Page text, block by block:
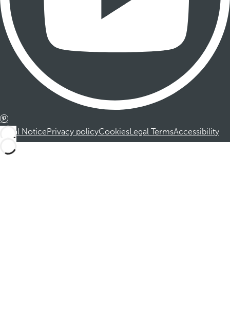
Legal NoticePrivacy policyCookiesLegal TermsAccessibility